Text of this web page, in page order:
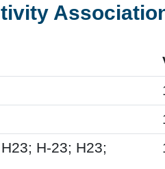
H-23; H23;